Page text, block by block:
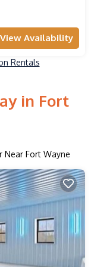
View Availability
Rentals
in Fort
Near Fort Wayne